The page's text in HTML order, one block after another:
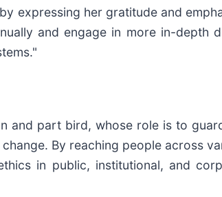
expressing her gratitude and
and engage in more in-depth
and part bird, whose role is to
By reaching people across
in public, institutional, and